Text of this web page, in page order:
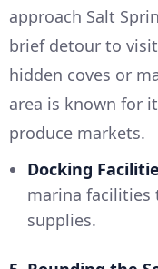
approach Salt
brief detour to
hidden coves or
area is known for
produce markets.
Docking
marina facilities
supplies.